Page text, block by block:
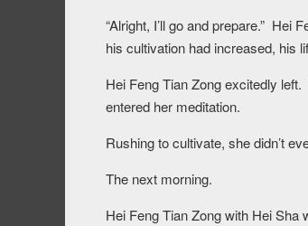
“Alright, I’ll go and prepare.” Hei
his cultivation had increased, his
Hei Feng Tian Zong excitedly
entered her meditation.
Rushing to cultivate, she didn’t
The next morning.
Hei Feng Tian Zong with Hei